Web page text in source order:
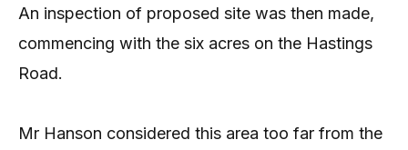
An inspection of proposed site was then made,
commencing with the six acres on the Hastings
Road.
Mr Hanson considered this area too far from the